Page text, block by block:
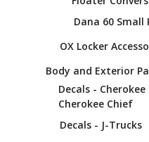
Dana 60 Small
OX Locker
Body and Exterior
Decals - Cherokee
Cherokee Chief
Decals - J-Trucks